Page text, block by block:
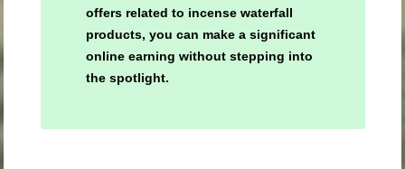
offers related to incense waterfall
products, you can make a significant
online earning without stepping into
the spotlight.